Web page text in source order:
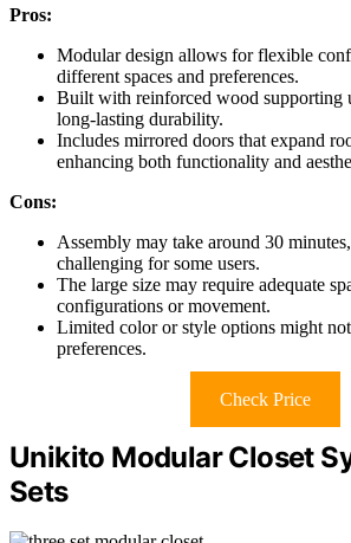
Pros:
Modular design allows for flexible
different spaces and preferences.
Built with reinforced wood supporting
long-lasting durability.
Includes mirrored doors that expand
enhancing both functionality and
Cons:
Assembly may take around 30
challenging for some users.
The large size may require adequate
configurations or movement.
Limited color or style options might
preferences.
Check Price
Unikito Modular Closet
Sets